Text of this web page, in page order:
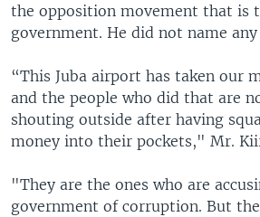
the opposition movement that is
government. He did not name any
“This Juba airport has taken our
and the people who did that are
shouting outside after having
money into their pockets," Mr.
"They are the ones who are
government of corruption. But